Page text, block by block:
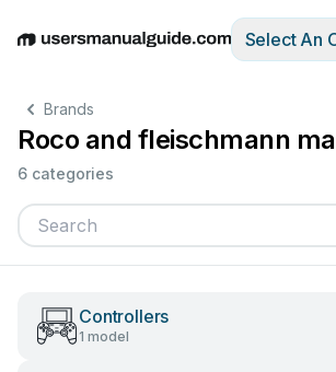
EnglishDeutschEspañolItaliano
Select An
Brands
Roco and fleischmann
6 categories
Controllers
1 model